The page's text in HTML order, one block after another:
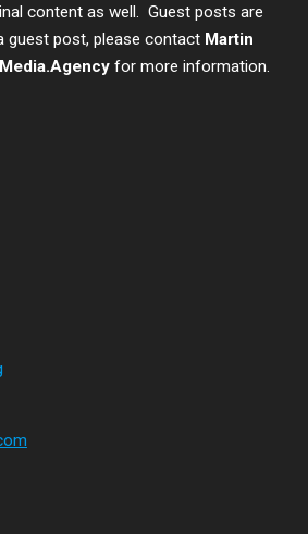
content as well. Guest posts are
guest post, please contact Martin
for more information.